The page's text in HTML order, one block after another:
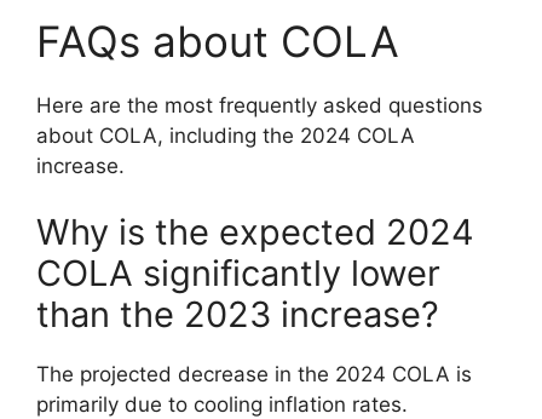
FAQs about COLA
Here are the most frequently asked questions
about COLA, including the 2024 COLA
increase.
Why is the expected 2024
COLA significantly lower
than the 2023 increase?
The projected decrease in the 2024 COLA is
primarily due to cooling inflation rates.